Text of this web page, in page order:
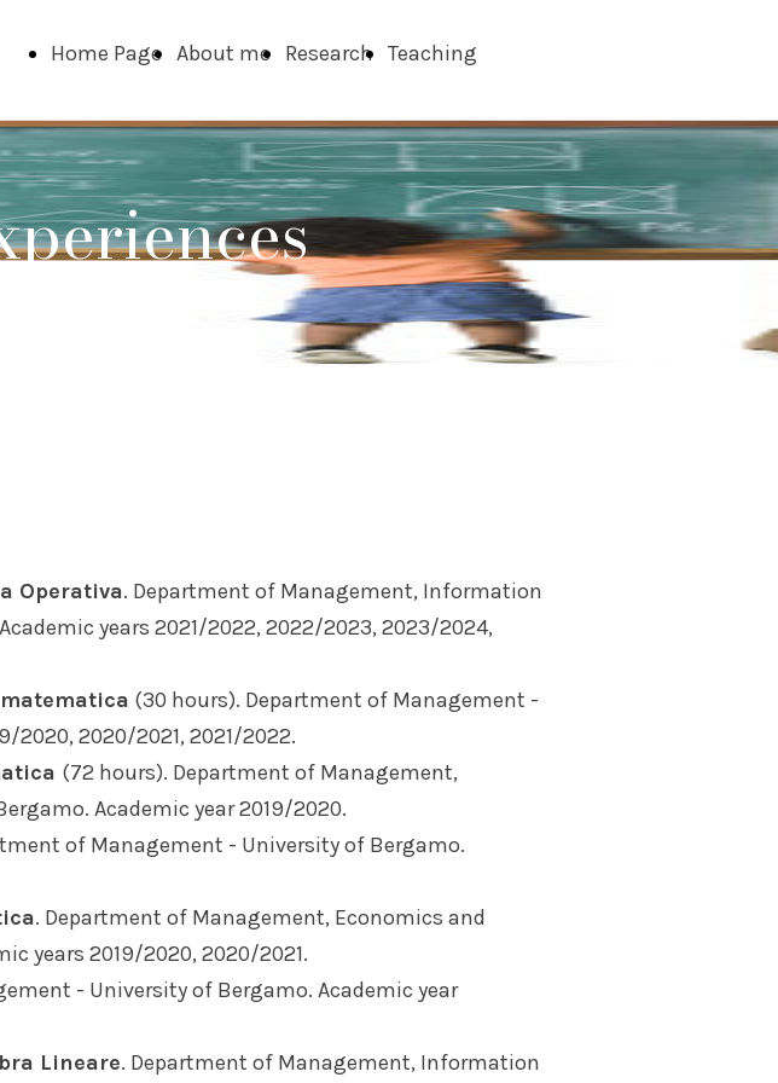
Home Page About me Research Teaching
Operativa. Department of Management, Information
years 2021/2022, 2022/2023, 2023/2024,
(30 hours). Department of Management -
2020, 2020/2021, 2021/2022.
(72 hours). Department of Management,
Academic year 2019/2020.
of Management - University of Bergamo.
. Department of Management, Economics and
years 2019/2020, 2020/2021.
- University of Bergamo. Academic year
Lineare. Department of Management, Information